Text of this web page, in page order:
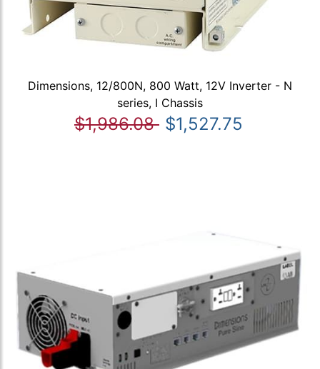
Dimensions, 12/800N, 800 Watt, 12V Inverter - N
series, I Chassis
$1,986.08 $1,527.75